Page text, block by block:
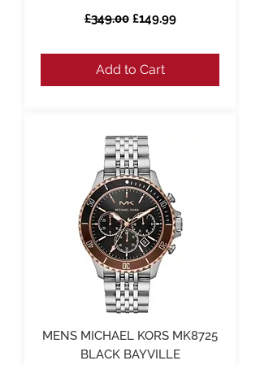
Regular Price
£349.00 Sale Price
£149.99
Add to Cart
MENS MICHAEL KORS MK8725
BLACK BAYVILLE